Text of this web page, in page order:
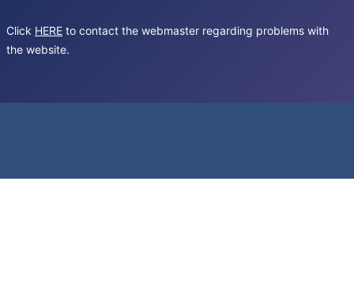
Click HERE to contact the webmaster regarding problems with
the website.